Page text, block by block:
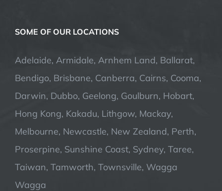
SOME OF OUR LOCATIONS
Adelaide, Armidale, Arnhem Land, Ballarat,
Bendigo, Brisbane, Canberra, Cairns, Cooma,
Darwin, Dubbo, Geelong, Goulburn, Hobart,
Hong Kong, Kakadu, Lithgow, Mackay,
Melbourne, Newcastle, New Zealand, Perth,
Proserpine, Sunshine Coast, Sydney, Taree,
Taiwan, Tamworth, Townsville, Wagga
Wagga